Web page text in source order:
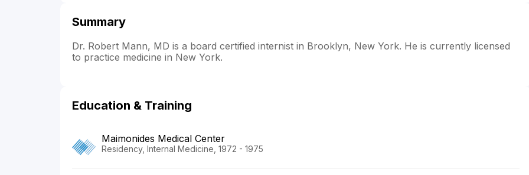
Summary
Dr. Robert Mann, MD is a board certified internist in Brooklyn, New York. He is currently licensed
to practice medicine in New York.
Education & Training
Maimonides Medical Center
Residency, Internal Medicine, 1972 - 1975